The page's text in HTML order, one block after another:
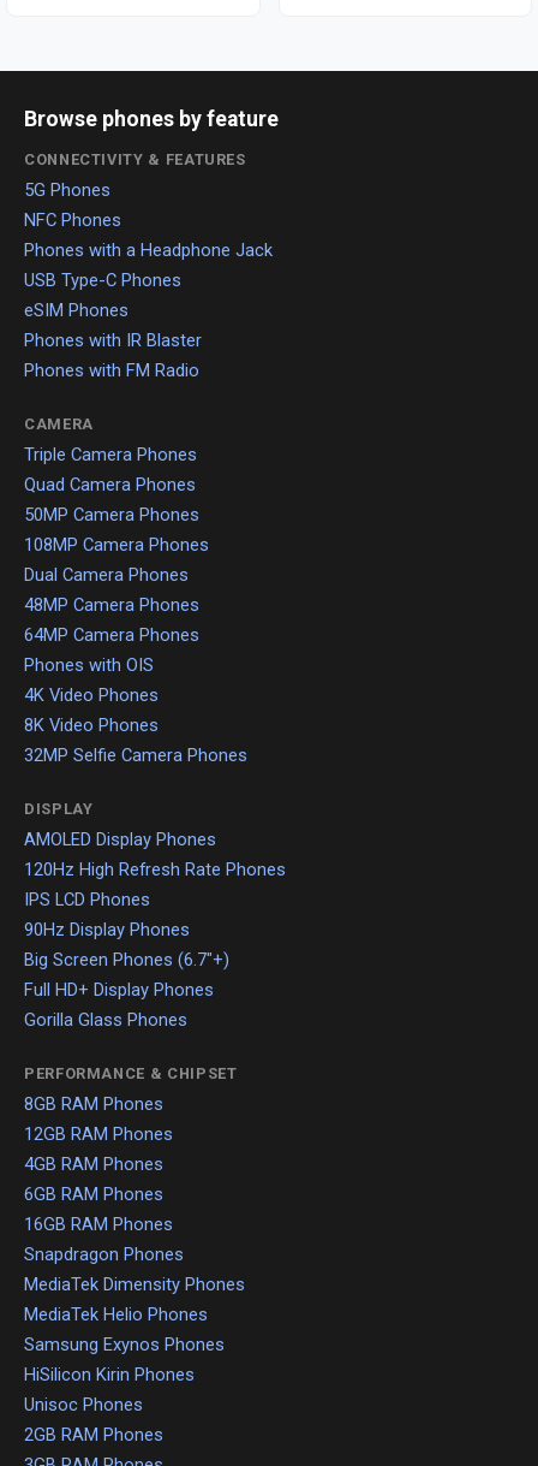
Browse phones by feature
CONNECTIVITY & FEATURES
5G Phones
NFC Phones
Phones with a Headphone Jack
USB Type-C Phones
eSIM Phones
Phones with IR Blaster
Phones with FM Radio
CAMERA
Triple Camera Phones
Quad Camera Phones
50MP Camera Phones
108MP Camera Phones
Dual Camera Phones
48MP Camera Phones
64MP Camera Phones
Phones with OIS
4K Video Phones
8K Video Phones
32MP Selfie Camera Phones
DISPLAY
AMOLED Display Phones
120Hz High Refresh Rate Phones
IPS LCD Phones
90Hz Display Phones
Big Screen Phones (6.7"+)
Full HD+ Display Phones
Gorilla Glass Phones
PERFORMANCE & CHIPSET
8GB RAM Phones
12GB RAM Phones
4GB RAM Phones
6GB RAM Phones
16GB RAM Phones
Snapdragon Phones
MediaTek Dimensity Phones
MediaTek Helio Phones
Samsung Exynos Phones
HiSilicon Kirin Phones
Unisoc Phones
2GB RAM Phones